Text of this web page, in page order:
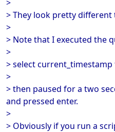
>
> They look pretty different
>
> Note that I executed the
>
> select current_timestamp
>
> then paused for a two
and pressed enter.
>
> Obviously if you run a